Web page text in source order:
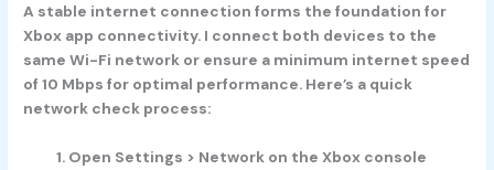
A stable internet connection forms the foundation for
Xbox app connectivity. I connect both devices to the
same Wi-Fi network or ensure a minimum internet speed
of 10 Mbps for optimal performance. Here’s a quick
network check process:
Open Settings > Network on the Xbox console